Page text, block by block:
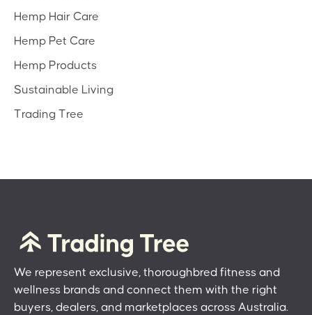
Hemp Hair Care
Hemp Pet Care
Hemp Products
Sustainable Living
Trading Tree
We represent exclusive, thoroughbred fitness and
wellness brands and connect them with the right
buyers, dealers, and marketplaces across Australia.